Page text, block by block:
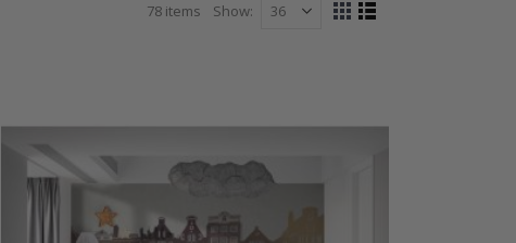
78items Show
View
GridList